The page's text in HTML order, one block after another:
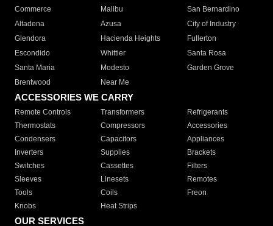
Commerce
Malibu
San Bernardino
Altadena
Azusa
City of Industry
Glendora
Hacienda Heights
Fullerton
Escondido
Whittier
Santa Rosa
Santa Maria
Modesto
Garden Grove
Brentwood
Near Me
ACCESSORIES WE CARRY
Remote Controls Transformers
Refrigerants
Thermostats
Compressors
Accessories
Condensers
Capacitors
Appliances
Inverters
Supplies
Brackets
Switches
Cassettes
Filters
Sleeves
Linesets
Remotes
Tools
Coils
Freon
Knobs
Heat Strips
OUR SERVICES